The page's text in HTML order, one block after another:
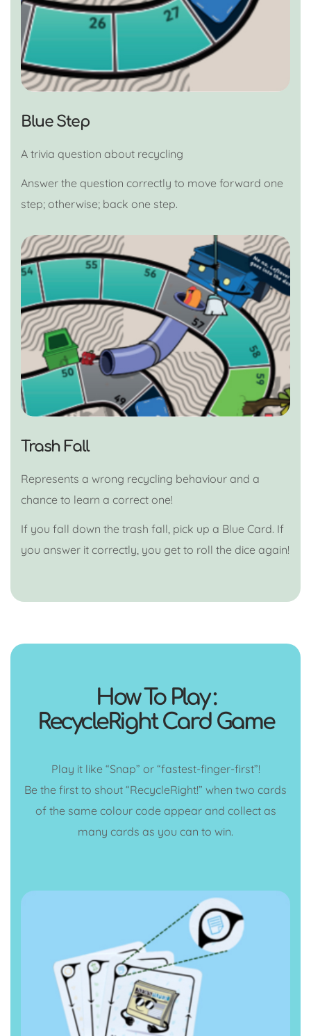
Blue Step
A trivia question about recycling
Answer the question correctly to move forward one
step; otherwise; back one step.
Trash Fall
Represents a wrong recycling behaviour and a
chance to learn a correct one!
If you fall down the trash fall, pick up a Blue Card. If
you answer it correctly, you get to roll the dice again!
How To Play :
RecycleRight Card Game
Play it like “Snap” or “fastest-finger-first”!
Be the first to shout “RecycleRight!” when two cards
of the same colour code appear and collect as
many cards as you can to win.